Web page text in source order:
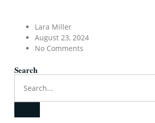
Lara Miller
August 23, 2024
No Comments
Search